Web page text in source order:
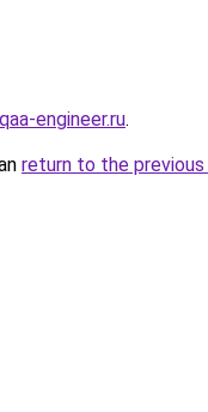
engineer.ru.
return to the previous